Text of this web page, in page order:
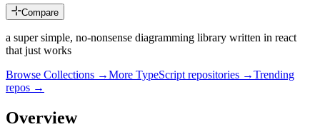
Compare
a super simple, no-nonsense diagramming library written in react
that just works
Browse Collections →More TypeScript repositories →Trending
repos →
Overview